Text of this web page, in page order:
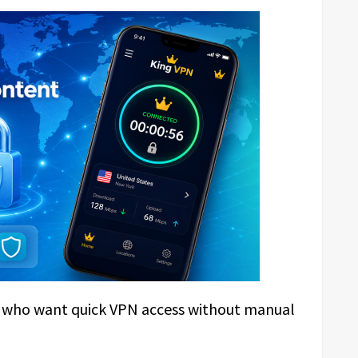
want quick VPN access without manual